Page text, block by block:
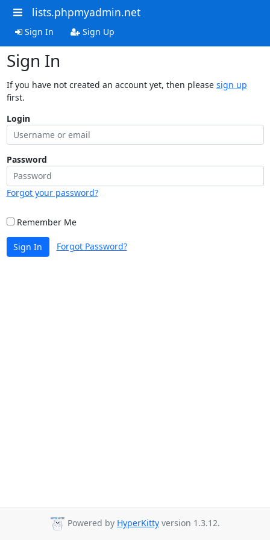
lists.phpmyadmin.net
Sign In Sign Up
Sign In
If you have not created an account yet, then please sign up
first.
Login
Password
Forgot your password?
Remember Me
Sign In Forgot Password?
Powered by HyperKitty version 1.3.12.